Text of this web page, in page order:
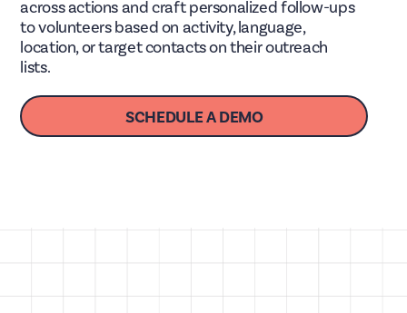
across actions and craft personalized follow-ups
to volunteers based on activity, language,
location, or target contacts on their outreach
lists.
SCHEDULE A DEMO